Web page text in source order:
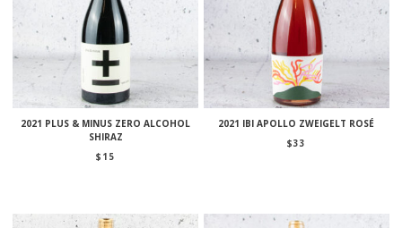
2021 PLUS & MINUS ZERO ALCOHOL
SHIRAZ
$ 15
2021 IBI APOLLO ZWEIGELT ROSÉ
$33